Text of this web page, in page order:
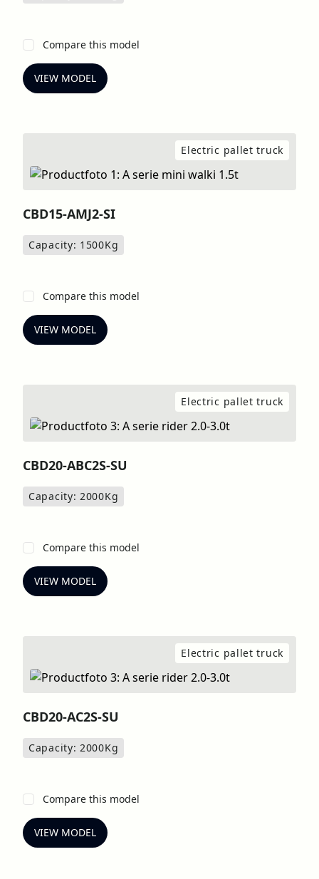
Compare this model
VIEW MODEL
Electric pallet truck
CBD15-AMJ2-SI
Capacity: 1500Kg
Compare this model
VIEW MODEL
Electric pallet truck
CBD20-ABC2S-SU
Capacity: 2000Kg
Compare this model
VIEW MODEL
Electric pallet truck
CBD20-AC2S-SU
Capacity: 2000Kg
Compare this model
VIEW MODEL